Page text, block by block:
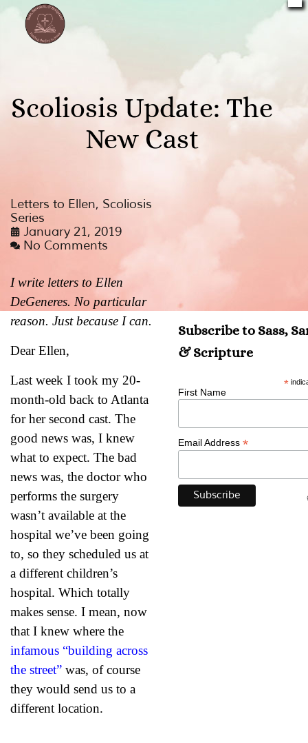
Scoliosis Update: The
New Cast
Letters to Ellen, Scoliosis
Series
January 21, 2019
No Comments
I write letters to Ellen
DeGeneres. No particular
reason. Just because I can.
Dear Ellen,
Last week I took my 20-
month-old back to Atlanta
for her second cast. The
good news was, I knew
what to expect. The bad
news was, the doctor who
performs the surgery
wasn’t available at the
hospital we’ve been going
to, so they scheduled us at
a different children’s
hospital. Which totally
makes sense. I mean, now
that I knew where the
infamous “building across
the street” was, of course
they would send us to a
different location.
Subscribe to Sass,
& Scripture
*
First Name
Email Address *